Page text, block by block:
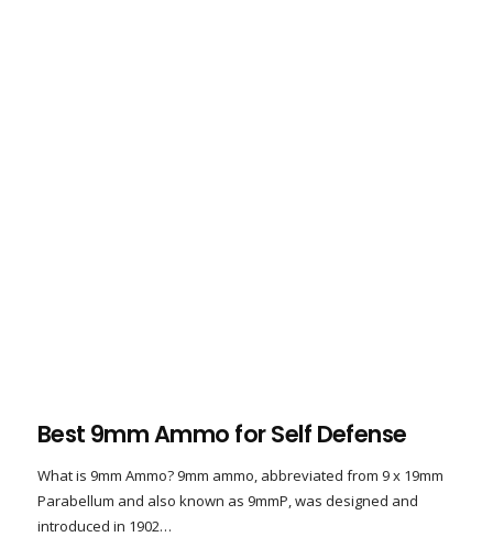
Best 9mm Ammo for Self Defense
What is 9mm Ammo? 9mm ammo, abbreviated from 9 x 19mm
Parabellum and also known as 9mmP, was designed and
introduced in 1902…